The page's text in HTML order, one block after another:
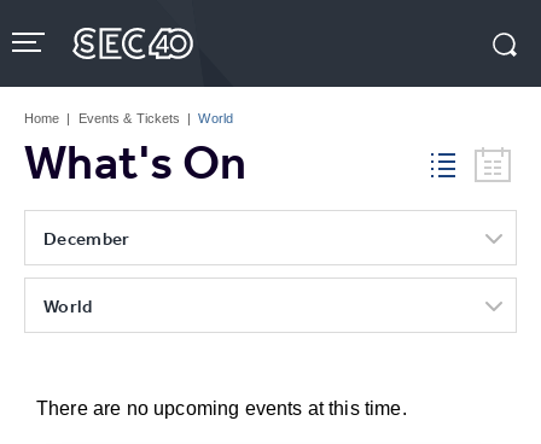
to
content
Tickets
Home | Events & Tickets | World
What's On
December
World
There are no upcoming events at this time.